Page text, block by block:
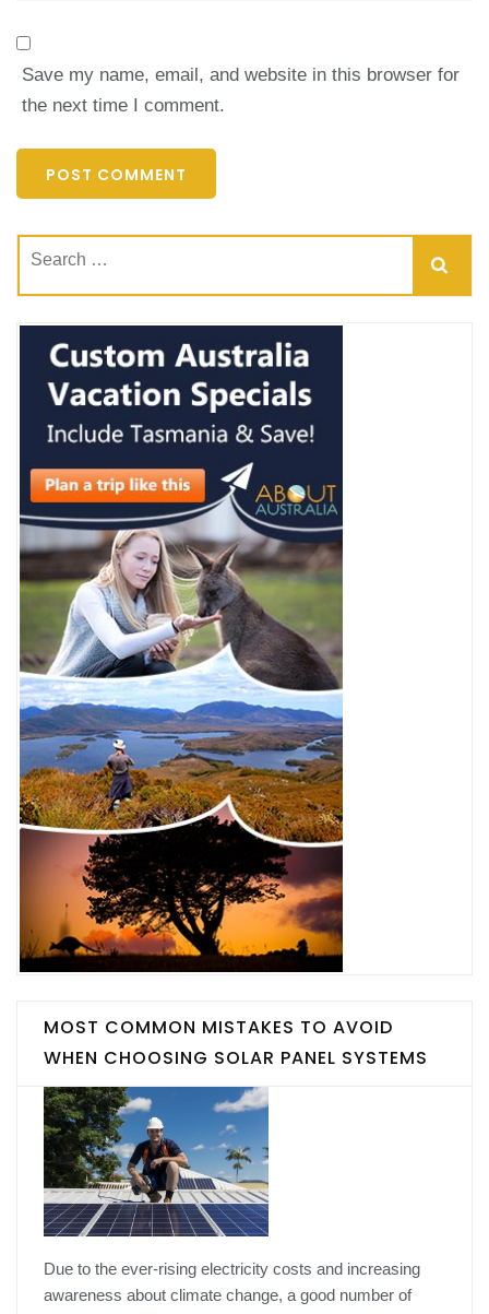
Save my name, email, and website in this browser for
the next time I comment.
Search
for:
MOST COMMON MISTAKES TO AVOID
WHEN CHOOSING SOLAR PANEL SYSTEMS
Due to the ever-rising electricity costs and increasing
awareness about climate change, a good number of